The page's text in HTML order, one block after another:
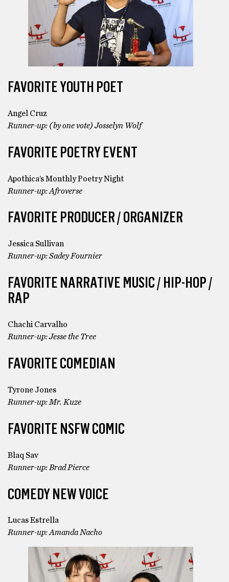
FAVORITE YOUTH POET
Angel Cruz
Runner-up: (by one vote) Josselyn Wolf
FAVORITE POETRY EVENT
Apothica’s Monthly Poetry Night
Runner-up: Afroverse
FAVORITE PRODUCER / ORGANIZER
Jessica Sullivan
Runner-up: Sadey Fournier
FAVORITE NARRATIVE MUSIC / HIP-HOP /
RAP
Chachi Carvalho
Runner-up: Jesse the Tree
FAVORITE COMEDIAN
Tyrone Jones
Runner-up: Mr. Kuze
FAVORITE NSFW COMIC
Blaq Sav
Runner-up: Brad Pierce
COMEDY NEW VOICE
Lucas Estrella
Runner-up: Amanda Nacho